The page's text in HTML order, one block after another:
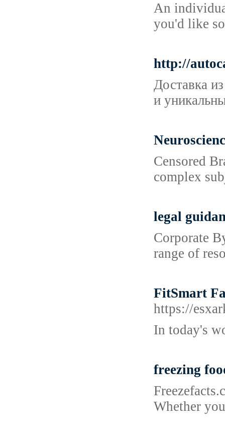
An
you'd like
http://
Доставка
и
Censored
complex
legal
Corporate
range of
FitSmart
https://
In today's
freezing
Whether